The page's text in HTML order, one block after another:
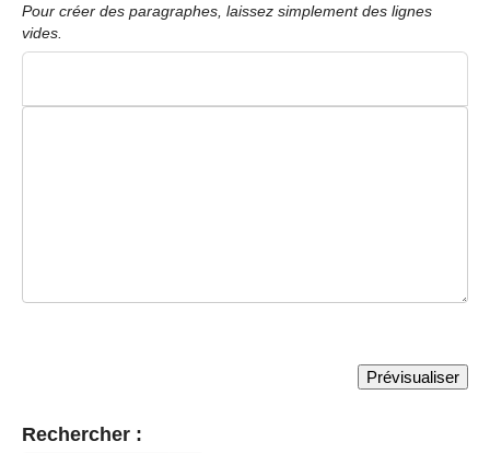
Pour créer des paragraphes, laissez simplement des lignes
vides.
Rechercher :